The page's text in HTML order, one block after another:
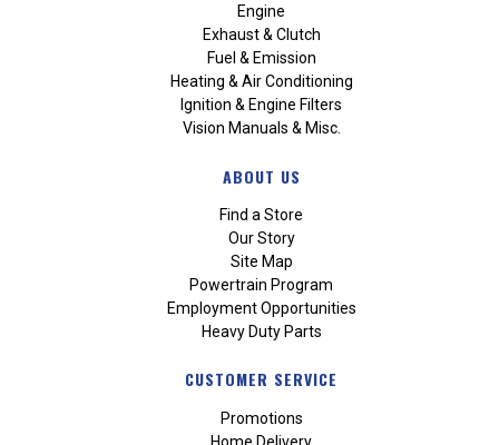
Engine
Exhaust & Clutch
Fuel & Emission
Heating & Air Conditioning
Ignition & Engine Filters
Vision Manuals & Misc.
ABOUT US
Find a Store
Our Story
Site Map
Powertrain Program
Employment Opportunities
Heavy Duty Parts
CUSTOMER SERVICE
Promotions